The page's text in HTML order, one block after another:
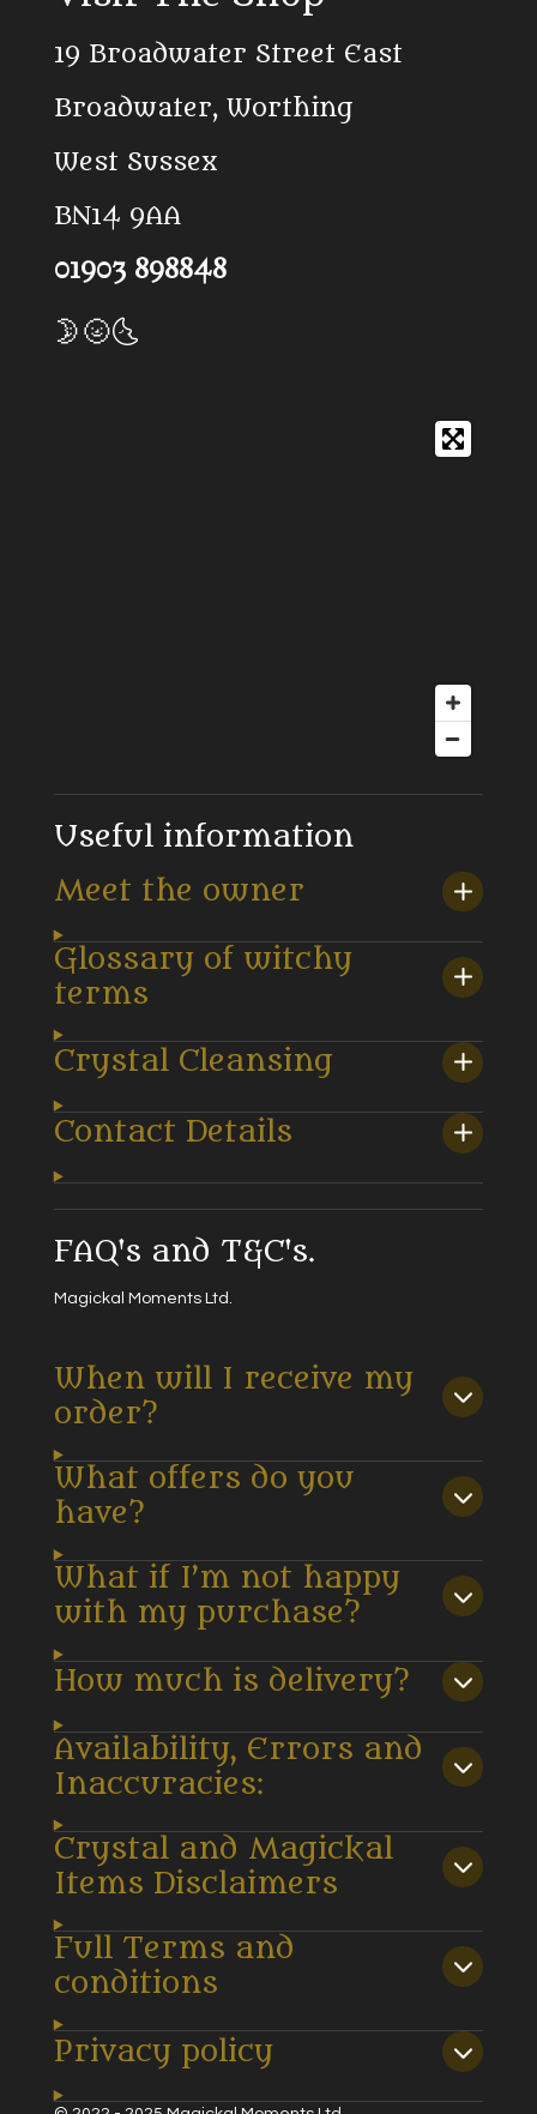
b
o
o
p
19 Broadwater Street East
Broadwater, Worthing
West Sussex
BN14 9AA
01903 898848
🌛🌝🌜
Useful information
Meet the owner
Glossary of witchy
terms
Crystal Cleansing
Contact Details
FAQ's and T&C's.
Magickal Moments Ltd.
When will I receive my
order?
What offers do you
have?
What if I’m not happy
with my purchase?
How much is delivery?
Availability, Errors and
Inaccuracies:
Crystal and Magickal
Items Disclaimers
Full Terms and
conditions
Privacy policy